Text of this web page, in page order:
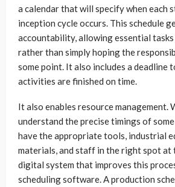
a calendar that will specify when each
inception cycle occurs. This schedule
accountability, allowing essential
rather than simply hoping the
some point. It also includes a deadline
activities are finished on time.
It also enables resource management.
understand the precise timings of
have the appropriate tools, industrial
materials, and staff in the right spot at
digital system that improves this
scheduling software. A production